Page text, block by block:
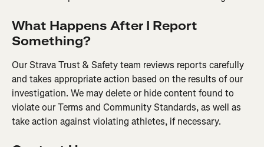
What Happens After I Report
Something?
Our Strava Trust & Safety team reviews reports carefully
and takes appropriate action based on the results of our
investigation. We may delete or hide content found to
violate our Terms and Community Standards, as well as
take action against violating athletes, if necessary.